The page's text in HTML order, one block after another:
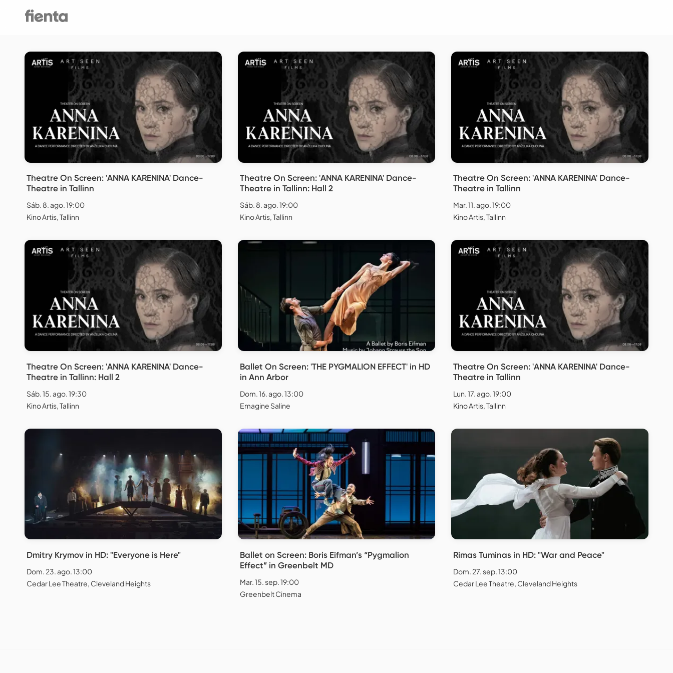
Theatre On Screen: 'ANNA KARENINA' Dance-
Theatre in Tallinn
Sáb. 8. ago. 19:00
Kino Artis, Tallinn
Theatre On Screen: 'ANNA KARENINA' Dance-
Theatre in Tallinn: Hall 2
Sáb. 8. ago. 19:00
Kino Artis, Tallinn
Theatre On Screen: 'ANNA KARENINA' Dance-
Theatre in Tallinn
Mar. 11. ago. 19:00
Kino Artis, Tallinn
Theatre On Screen: 'ANNA KARENINA' Dance-
Theatre in Tallinn: Hall 2
Sáb. 15. ago. 19:30
Kino Artis, Tallinn
Ballet On Screen: 'THE PYGMALION EFFECT' in HD
in Ann Arbor
Dom. 16. ago. 13:00
Emagine Saline
Theatre On Screen: 'ANNA KARENINA' Dance-
Theatre in Tallinn
Lun. 17. ago. 19:00
Kino Artis, Tallinn
Dmitry Krymov in HD: "Everyone is Here"
Dom. 23. ago. 13:00
Cedar Lee Theatre, Cleveland Heights
Ballet on Screen: Boris Eifman’s “Pygmalion
Effect” in Greenbelt MD
Mar. 15. sep. 19:00
Greenbelt Cinema
Rimas Tuminas in HD: "War and Peace"
Dom. 27. sep. 13:00
Cedar Lee Theatre, Cleveland Heights